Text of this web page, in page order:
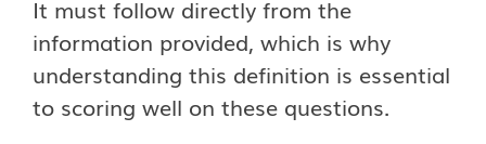
It must follow directly from the
information provided, which is why
understanding this definition is essential
to scoring well on these questions.